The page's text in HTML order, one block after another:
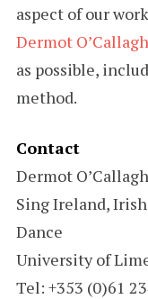
aspect of our
Dermot
as possible,
method.
Contact
Dermot
Sing Ireland,
Dance
University of
Tel: +353 (0)61